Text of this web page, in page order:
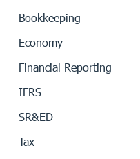
Bookkeeping
Economy
Financial Reporting
IFRS
SR&ED
Tax